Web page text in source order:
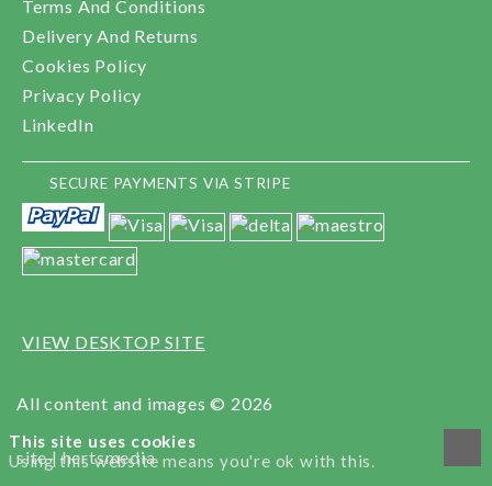
Terms And Conditions
Delivery And Returns
Cookies Policy
Privacy Policy
LinkedIn
SECURE PAYMENTS VIA STRIPE
VIEW DESKTOP SITE
All content and images © 2026
site |hertsmedia
This site uses cookies
Using this website means you're ok with this.